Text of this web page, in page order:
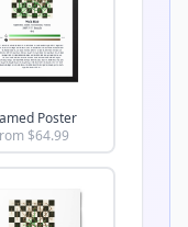
Poster
$64.99